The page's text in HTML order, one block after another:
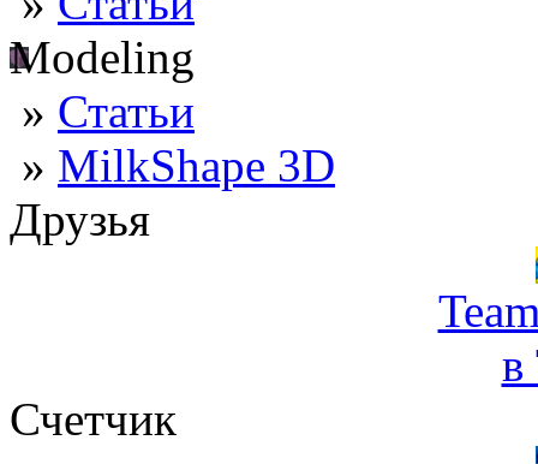
Modeling
» Статьи
» MilkShape 3D
Друзья
в
Счетчик